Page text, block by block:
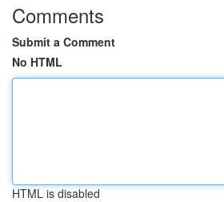
Comments
Submit a Comment
No HTML
HTML is disabled